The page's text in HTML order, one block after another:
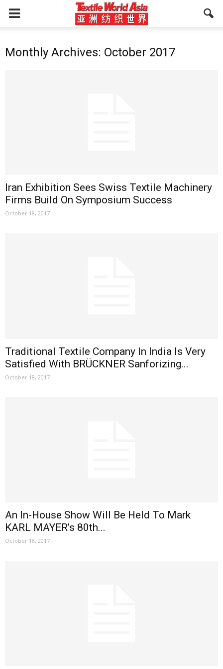
Monthly Archives: October 2017
Iran Exhibition Sees Swiss Textile Machinery
Firms Build On Symposium Success
October 18, 2017
Traditional Textile Company In India Is Very
Satisfied With BRÜCKNER Sanforizing...
October 18, 2017
An In-House Show Will Be Held To Mark
KARL MAYER’s 80th...
October 18, 2017